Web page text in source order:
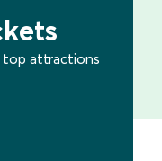
top attractions